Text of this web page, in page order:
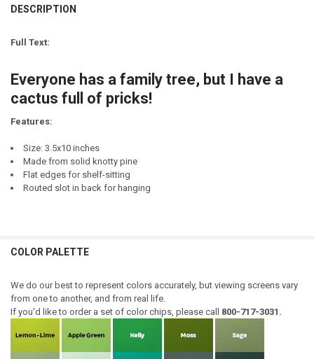
STOCK:
DECREASE QUANTITY OF IF I HAVE YOU I HAVE EVERYTHING
INCREASE QUANTITY OF IF I HAVE YOU I HAVE
STOCK:
DECREASE QUANTITY OF I DO NOT HAVE DUCKS. I DO NOT HAVE A
STOCK:
DECREASE QUANTITY OF WHEN SOMEONE ASKS ABOUT MY FAMILY I
INCREASE QUANTITY OF WHEN SOMEONE ASKS ABOUT
DESCRIPTION
Full Text:
Everyone has a family tree, but I have a
cactus full of pricks!
Features:
Size: 3.5x10 inches
Made from solid knotty pine
Flat edges for shelf-sitting
Routed slot in back for hanging
COLOR PALETTE
We do our best to represent colors accurately, but viewing screens vary
from one to another, and from real life.
If you'd like to order a set of color chips, please call 800-717-3031.